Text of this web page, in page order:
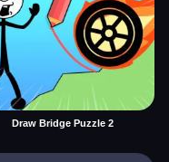
Draw Bridge Puzzle 2